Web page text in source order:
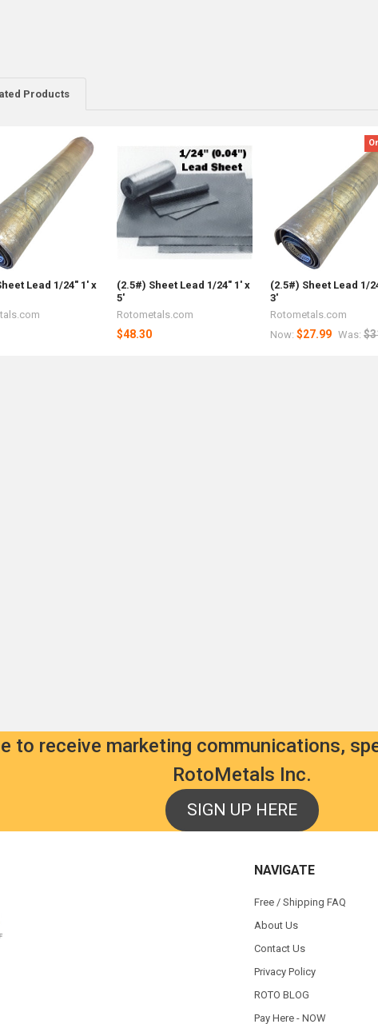
Products
Lead 1/24" 1' x
(2.5#) Sheet Lead 1/24" 1' x
5'
Rotometals.com
$48.30
(2.5#) Sheet Lead 1/
3'
Rotometals.com
Now:$27.99 Was:
to receive marketing communications,
RotoMetals Inc.
SIGN UP HERE
NAVIGATE
Free / Shipping FAQ
About Us
Contact Us
Privacy Policy
ROTO BLOG
Pay Here - NOW